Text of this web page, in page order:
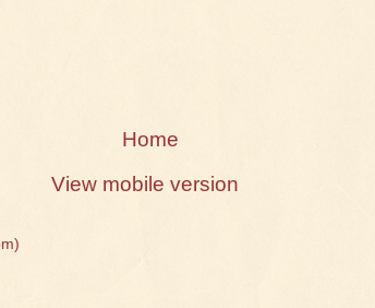
Home
View mobile version